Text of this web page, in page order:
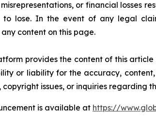
or financial losses
lose. In the event of any legal
content on this page.
provides the content of this
or liability for the accuracy,
copyright issues, or inquiries
is available at https://